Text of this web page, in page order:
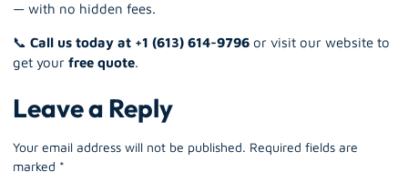
— with no hidden fees.
📞 Call us today at +1 (613) 614-9796 or visit our website to
get your free quote.
Leave a Reply
Your email address will not be published. Required fields are
marked *